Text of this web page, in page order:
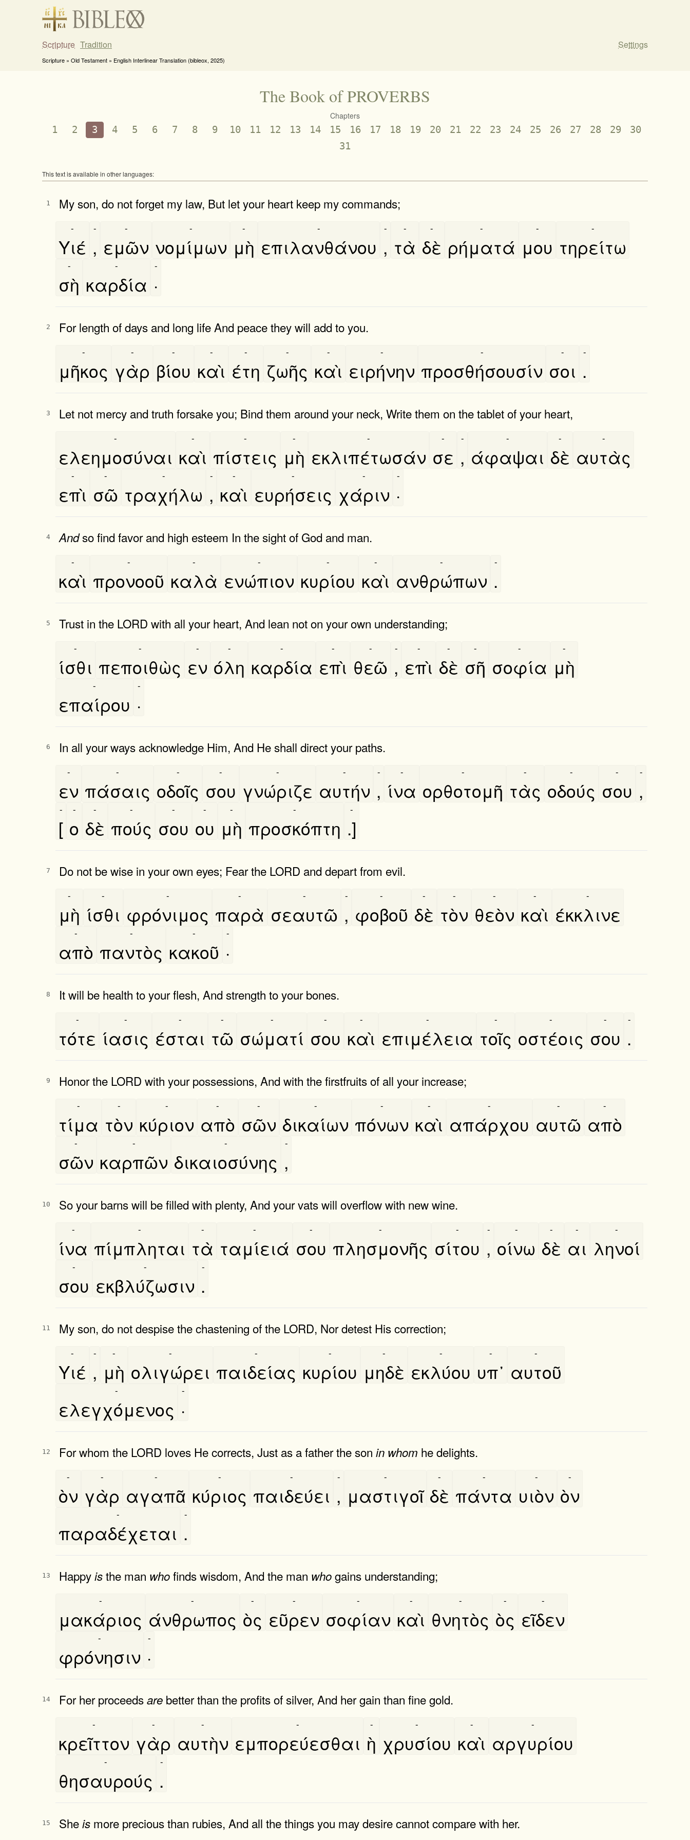
Scripture Tradition Settings
Scripture » Old Testament » English Interlinear Translation (bibleox, 2025)
The Book of PROVERBS
Chapters
1 2 3 4 5 6 7 8 9 10 11 12 13 14 15 16 17 18 19 20 21 22 23 24 25 26 27 28 29
30
31
This text is available in other languages:
1 My son, do not forget my law, But let your heart keep my commands;
Υιέ
-
,
-
εμῶν
-
νομίμων
-
μὴ
-
επιλανθάνου
-
,
-
τὰ
-
δὲ
-
ρήματά
-
μου
-
τηρείτω
-
σὴ
-
καρδία
-
·
-
2 For length of days and long life And peace they will add to you.
μῆκος
-
γὰρ
-
βίου
-
καὶ
-
έτη
-
ζωῆς
-
καὶ
-
ειρήνην
-
προσθήσουσίν
-
σοι
-
.
-
3 Let not mercy and truth forsake you; Bind them around your neck, Write them on the tablet of your heart,
ελεημοσύναι
-
καὶ
-
πίστεις
-
μὴ
-
εκλιπέτωσάν
-
σε
-
,
-
άφαψαι
-
δὲ
-
αυτὰς
-
επὶ
-
σῶ
-
τραχήλω
-
,
-
καὶ
-
ευρήσεις
-
χάριν
-
·
-
4 Andso find favor and high esteem In the sight of God and man.
καὶ
-
προνοοῦ
-
καλὰ
-
ενώπιον
-
κυρίου
-
καὶ
-
ανθρώπων
-
.
-
5 Trust in the LORD with all your heart, And lean not on your own understanding;
ίσθι
-
πεποιθὼς
-
εν
-
όλη
-
καρδία
-
επὶ
-
θεῶ
-
,
-
επὶ
-
δὲ
-
σῆ
-
σοφία
-
μὴ
-
επαίρου
-
·
-
6 In all your ways acknowledge Him, And He shall direct your paths.
εν
-
πάσαις
-
οδοῖς
-
σου
-
γνώριζε
-
αυτήν
-
,
-
ίνα
-
ορθοτομῆ
-
τὰς
-
οδούς
-
σου
-
,
-
[
-
ο
-
δὲ
-
πούς
-
σου
-
ου
-
μὴ
-
προσκόπτη
-
.]
-
7 Do not be wise in your own eyes; Fear the LORD and depart from evil.
μὴ
-
ίσθι
-
φρόνιμος
-
παρὰ
-
σεαυτῶ
-
,
-
φοβοῦ
-
δὲ
-
τὸν
-
θεὸν
-
καὶ
-
έκκλινε
-
απὸ
-
παντὸς
-
κακοῦ
-
·
-
8 It will be health to your flesh, And strength to your bones.
τότε
-
ίασις
-
έσται
-
τῶ
-
σώματί
-
σου
-
καὶ
-
επιμέλεια
-
τοῖς
-
οστέοις
-
σου
-
.
-
9 Honor the LORD with your possessions, And with the firstfruits of all your increase;
τίμα
-
τὸν
-
κύριον
-
απὸ
-
σῶν
-
δικαίων
-
πόνων
-
καὶ
-
απάρχου
-
αυτῶ
-
απὸ
-
σῶν
-
καρπῶν
-
δικαιοσύνης
-
,
-
10 So your barns will be filled with plenty, And your vats will overflow with new wine.
ίνα
-
πίμπληται
-
τὰ
-
ταμίειά
-
σου
-
πλησμονῆς
-
σίτου
-
,
-
οίνω
-
δὲ
-
αι
-
ληνοί
-
σου
-
εκβλύζωσιν
-
.
-
11 My son, do not despise the chastening of the LORD, Nor detest His correction;
Υιέ
-
,
-
μὴ
-
ολιγώρει
-
παιδείας
-
κυρίου
-
μηδὲ
-
εκλύου
-
υπ᾿
-
αυτοῦ
-
ελεγχόμενος
-
·
-
12 For whom the LORD loves He corrects, Just as a father the son in whom he delights.
ὸν
-
γὰρ
-
αγαπᾶ
-
κύριος
-
παιδεύει
-
,
-
μαστιγοῖ
-
δὲ
-
πάντα
-
υιὸν
-
ὸν
-
παραδέχεται
-
.
-
13 Happyisthe man whofinds wisdom, And the man whogains understanding;
μακάριος
-
άνθρωπος
-
ὸς
-
εῦρεν
-
σοφίαν
-
καὶ
-
θνητὸς
-
ὸς
-
εῖδεν
-
φρόνησιν
-
·
-
14 For her proceedsare better than the profits of silver, And her gain than fine gold.
κρεῖττον
-
γὰρ
-
αυτὴν
-
εμπορεύεσθαι
-
ὴ
-
χρυσίου
-
καὶ
-
αργυρίου
-
θησαυρούς
-
.
-
15 Sheis more precious than rubies, And all the things you may desire cannot compare with her.